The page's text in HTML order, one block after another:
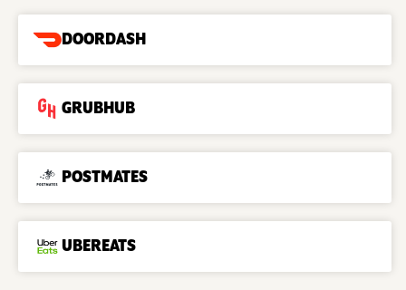
DOORDASH
GRUBHUB
POSTMATES
UBEREATS